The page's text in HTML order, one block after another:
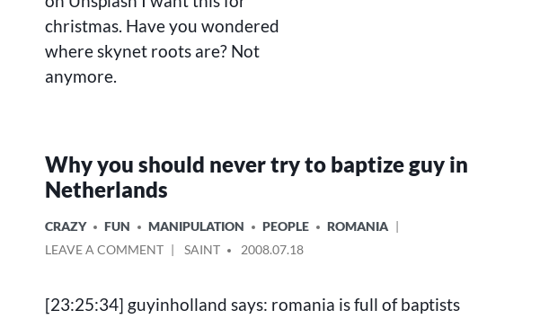
christmas. Have you wondered
where skynet roots are? Not
anymore.
Why you should never try to baptize guy in
Netherlands
POSTED
IN
CRAZY FUN MANIPULATION PEOPLE
ROMANIA
LEAVE A COMMENTON
SHOULD
POSTED
SAINT 2008.07.18
[23:25:34] guyinholland says: romania is full of baptists